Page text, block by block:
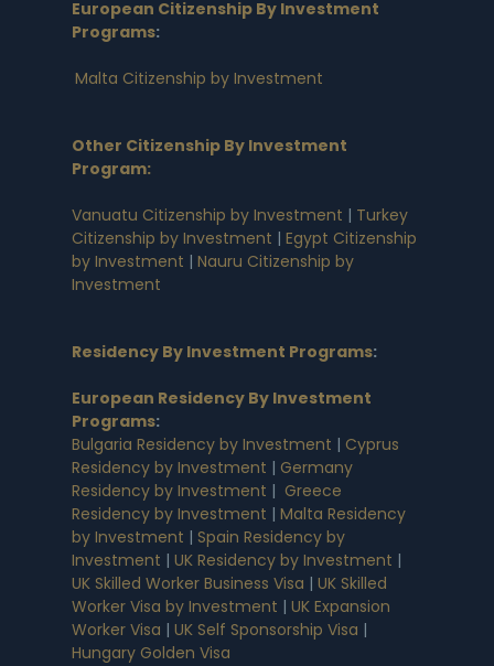
European Citizenship By Investment
Programs:
Malta Citizenship by Investment
Other Citizenship By Investment
Program:
Vanuatu Citizenship by Investment | Turkey
Citizenship by Investment | Egypt Citizenship
by Investment | Nauru Citizenship by
Investment
Residency By Investment Programs:
European Residency By Investment
Programs:
Bulgaria Residency by Investment | Cyprus
Residency by Investment | Germany
Residency by Investment | Greece
Residency by Investment | Malta Residency
by Investment | Spain Residency by
Investment | UK Residency by Investment |
UK Skilled Worker Business Visa | UK Skilled
Worker Visa by Investment | UK Expansion
Worker Visa | UK Self Sponsorship Visa |
Hungary Golden Visa